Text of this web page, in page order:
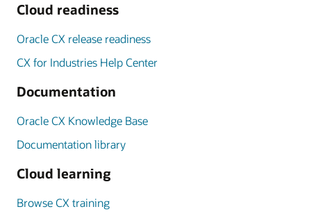
Cloud readiness
Oracle CX release readiness
CX for Industries Help Center
Documentation
Oracle CX Knowledge Base
Documentation library
Cloud learning
Browse CX training